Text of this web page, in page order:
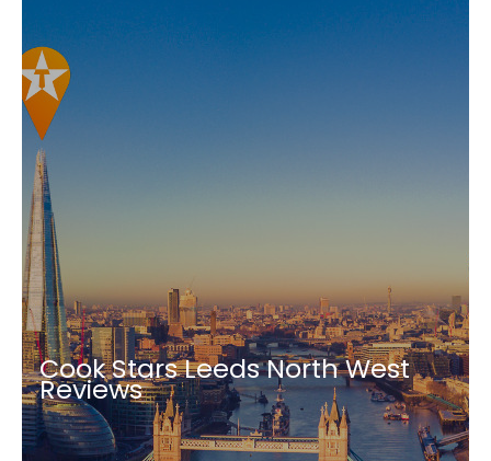
Cook Stars Leeds North West
Reviews